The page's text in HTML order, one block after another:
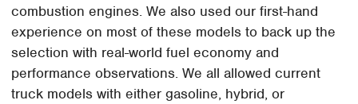
combustion engines. We also used our first-hand
experience on most of these models to back up the
selection with real-world fuel economy and
performance observations. We all allowed current
truck models with either gasoline, hybrid, or